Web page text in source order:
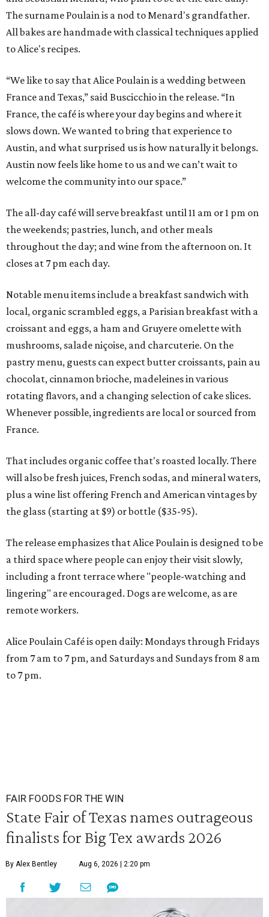
The surname Poulain is a nod to Menard's grandfather.
All bakes are handmade with classical techniques applied
to Alice's recipes.
“We like to say that Alice Poulain is a wedding between
France and Texas,” said Buscicchio in the release. “In
France, the café is where your day begins and where it
slows down. We wanted to bring that experience to
Austin, and what surprised us is how naturally it belongs.
Austin now feels like home to us and we can’t wait to
welcome the community into our space.”
The all-day café will serve breakfast until 11 am or 1 pm on
the weekends; pastries, lunch, and other meals
throughout the day; and wine from the afternoon on. It
closes at 7 pm each day.
Notable menu items include a breakfast sandwich with
local, organic scrambled eggs, a Parisian breakfast with a
croissant and eggs, a ham and Gruyere omelette with
mushrooms, salade niçoise, and charcuterie. On the
pastry menu, guests can expect butter croissants, pain au
chocolat, cinnamon brioche, madeleines in various
rotating flavors, and a changing selection of cake slices.
Whenever possible, ingredients are local or sourced from
France.
That includes organic coffee that's roasted locally. There
will also be fresh juices, French sodas, and mineral waters,
plus a wine list offering French and American vintages by
the glass (starting at $9) or bottle ($35-95).
The release emphasizes that Alice Poulain is designed to be
a third space where people can enjoy their visit slowly,
including a front terrace where "people-watching and
lingering" are encouraged. Dogs are welcome, as are
remote workers.
Alice Poulain Café is open daily: Mondays through Fridays
from 7 am to 7 pm, and Saturdays and Sundays from 8 am
to 7 pm.
FAIR FOODS FOR THE WIN
State Fair of Texas names outrageous
finalists for Big Tex awards 2026
By Alex Bentley Aug 6, 2026 | 2:20 pm